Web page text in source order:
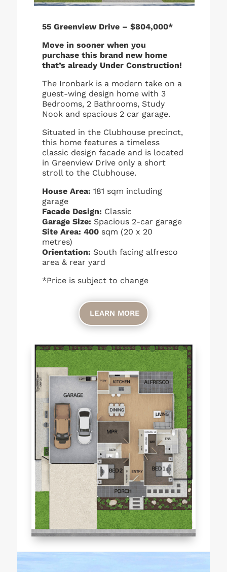
55 Greenview Drive – $804,000*
Move in sooner when you
purchase this brand new home
that’s already Under Construction!
The Ironbark is a modern take on a
guest-wing design home with 3
Bedrooms, 2 Bathrooms, Study
Nook and spacious 2 car garage.
Situated in the Clubhouse precinct,
this home features a timeless
classic design facade and is located
in Greenview Drive only a short
stroll to the Clubhouse.
House Area: 181 sqm including
garage
Facade Design: Classic
Garage Size: Spacious 2-car garage
Site Area: 400sqm (20 x 20
metres)
Orientation: South facing alfresco
area & rear yard
*Price is subject to change
LEARN MORE